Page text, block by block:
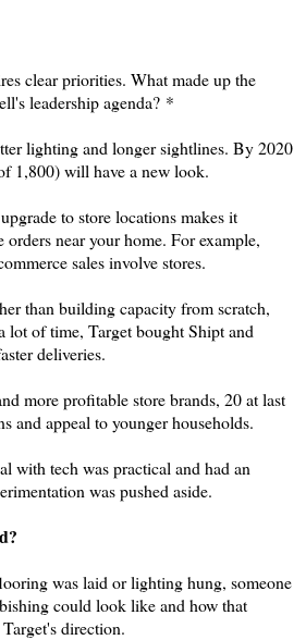
clear priorities. What made up the
leadership agenda? *
lighting and longer sightlines. By 2020
1,800) will have a new look.
to store locations makes it
near your home. For example,
sales involve stores.
than building capacity from scratch,
lot of time, Target bought Shipt and
deliveries.
more profitable store brands, 20 at last
and appeal to younger households.
with tech was practical and had an
was pushed aside.
was laid or lighting hung, someone
could look like and how that
direction.